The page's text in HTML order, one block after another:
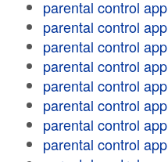
parental control app
parental control app
parental control app
parental control app
parental control app
parental control app
parental control app
parental control app